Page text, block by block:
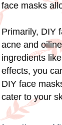
face masks
Primarily, DIY
acne and
ingredients
effects, you
DIY face
cater to your